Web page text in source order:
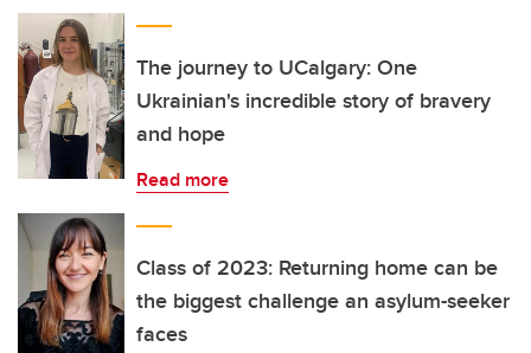
The journey to UCalgary: One
Ukrainian's incredible story of bravery
and hope
Read more
Class of 2023: Returning home can be
the biggest challenge an asylum-seeker
faces